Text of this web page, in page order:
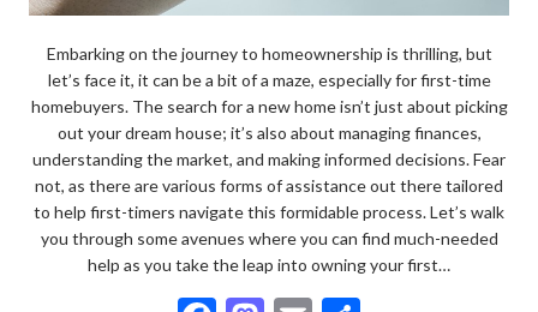
Embarking on the journey to homeownership is thrilling, but
let’s face it, it can be a bit of a maze, especially for first-time
homebuyers. The search for a new home isn’t just about picking
out your dream house; it’s also about managing finances,
understanding the market, and making informed decisions. Fear
not, as there are various forms of assistance out there tailored
to help first-timers navigate this formidable process. Let’s walk
you through some avenues where you can find much-needed
help as you take the leap into owning your first…